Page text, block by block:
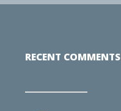
RECENT COMMENTS